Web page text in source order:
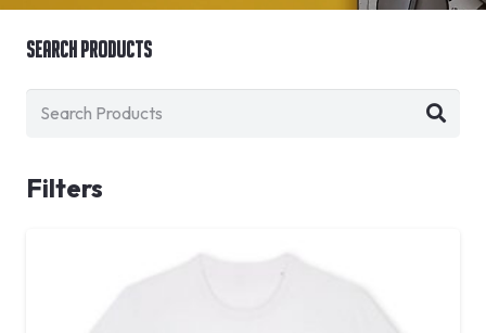
Search Products
Filters